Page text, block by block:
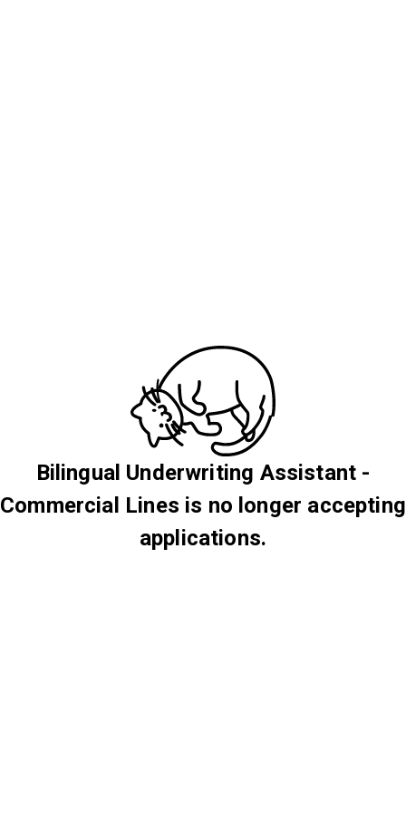
Bilingual Underwriting Assistant -
Commercial Lines is no longer accepting
applications.